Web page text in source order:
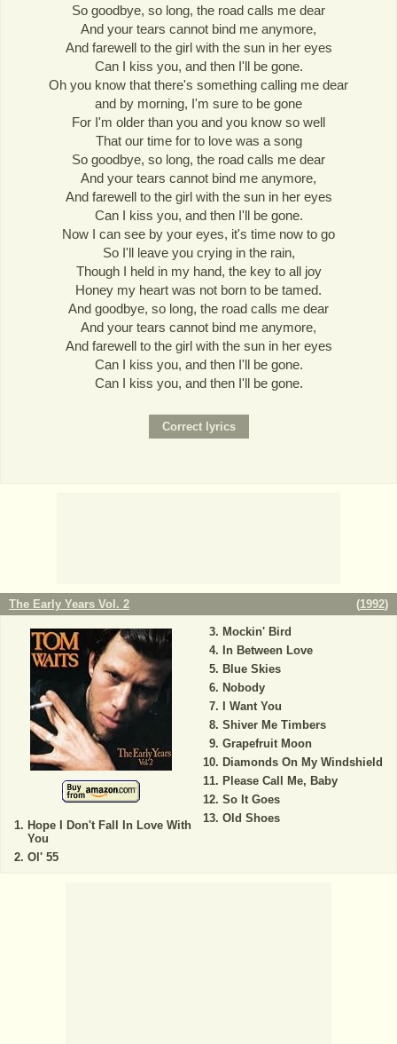
So goodbye, so long, the road calls me dear
And your tears cannot bind me anymore,
And farewell to the girl with the sun in her eyes
Can I kiss you, and then I'll be gone.
Oh you know that there's something calling me dear
and by morning, I'm sure to be gone
For I'm older than you and you know so well
That our time for to love was a song
So goodbye, so long, the road calls me dear
And your tears cannot bind me anymore,
And farewell to the girl with the sun in her eyes
Can I kiss you, and then I'll be gone.
Now I can see by your eyes, it's time now to go
So I'll leave you crying in the rain,
Though I held in my hand, the key to all joy
Honey my heart was not born to be tamed.
And goodbye, so long, the road calls me dear
And your tears cannot bind me anymore,
And farewell to the girl with the sun in her eyes
Can I kiss you, and then I'll be gone.
Can I kiss you, and then I'll be gone.
The Early Years Vol. 2 (1992)
Hope I Don't Fall In Love With
You
Ol' 55
Mockin' Bird
In Between Love
Blue Skies
Nobody
I Want You
Shiver Me Timbers
Grapefruit Moon
Diamonds On My Windshield
Please Call Me, Baby
So It Goes
Old Shoes